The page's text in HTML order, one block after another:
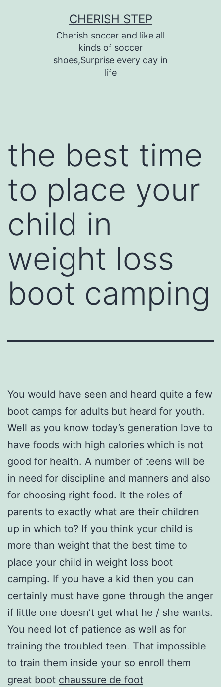
CHERISH STEP
Cherish soccer and like all
kinds of soccer
shoes,Surprise every day in
life
the best time
to place your
child in
weight loss
boot camping
You would have seen and heard quite a few
boot camps for adults but heard for youth.
Well as you know today’s generation love to
have foods with high calories which is not
good for health. A number of teens will be
in need for discipline and manners and also
for choosing right food. It the roles of
parents to exactly what are their children
up in which to? If you think your child is
more than weight that the best time to
place your child in weight loss boot
camping. If you have a kid then you can
certainly must have gone through the anger
if little one doesn’t get what he / she wants.
You need lot of patience as well as for
training the troubled teen. That impossible
to train them inside your so enroll them
great boot chaussure de foot